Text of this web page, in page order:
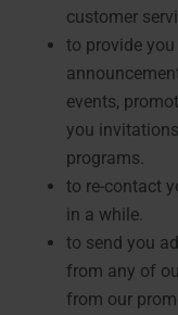
customer
to provide
events,
you
programs.
to re-contact
in a while.
to send you
from any of
from our